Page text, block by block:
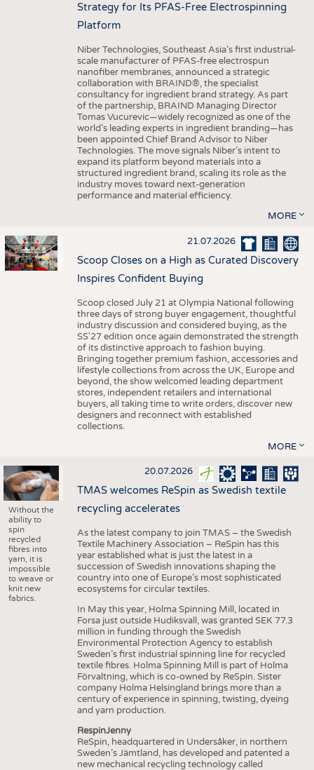
Strategy for Its PFAS-Free Electrospinning
Platform
Niber Technologies, Southeast Asia’s first industrial-
scale manufacturer of PFAS-free electrospun
nanofiber membranes, announced a strategic
collaboration with BRAIND®, the specialist
consultancy for ingredient brand strategy. As part
of the partnership, BRAIND Managing Director
Tomas Vucurevic—widely recognized as one of the
world’s leading experts in ingredient branding—has
been appointed Chief Brand Advisor to Niber
Technologies. The move signals Niber’s intent to
expand its platform beyond materials into a
structured ingredient brand, scaling its role as the
industry moves toward next-generation
performance and material efficiency.
MORE
21.07.2026
Scoop Closes on a High as Curated Discovery
Inspires Confident Buying
Scoop closed July 21 at Olympia National following
three days of strong buyer engagement, thoughtful
industry discussion and considered buying, as the
SS'27 edition once again demonstrated the strength
of its distinctive approach to fashion buying.
Bringing together premium fashion, accessories and
lifestyle collections from across the UK, Europe and
beyond, the show welcomed leading department
stores, independent retailers and international
buyers, all taking time to write orders, discover new
designers and reconnect with established
collections.
MORE
Without the
ability to
spin
recycled
fibres into
yarn, it is
impossible
to weave or
knit new
fabrics.
20.07.2026
TMAS welcomes ReSpin as Swedish textile
recycling accelerates
As the latest company to join TMAS – the Swedish
Textile Machinery Association – ReSpin has this
year established what is just the latest in a
succession of Swedish innovations shaping the
country into one of Europe’s most sophisticated
ecosystems for circular textiles.
In May this year, Holma Spinning Mill, located in
Forsa just outside Hudiksvall, was granted SEK 77.3
million in funding through the Swedish
Environmental Protection Agency to establish
Sweden’s first industrial spinning line for recycled
textile fibres. Holma Spinning Mill is part of Holma
Förvaltning, which is co-owned by ReSpin. Sister
company Holma Helsingland brings more than a
century of experience in spinning, twisting, dyeing
and yarn production.
RespinJenny
ReSpin, headquartered in Undersåker, in northern
Sweden’s Jämtland, has developed and patented a
new mechanical recycling technology called